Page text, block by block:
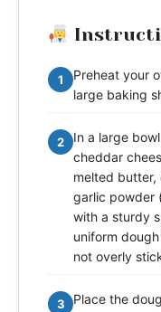
1
Preheat your
large baking
2
In a large
cheddar
melted butter,
garlic powder
with a sturdy
uniform
not overly
3
Place the